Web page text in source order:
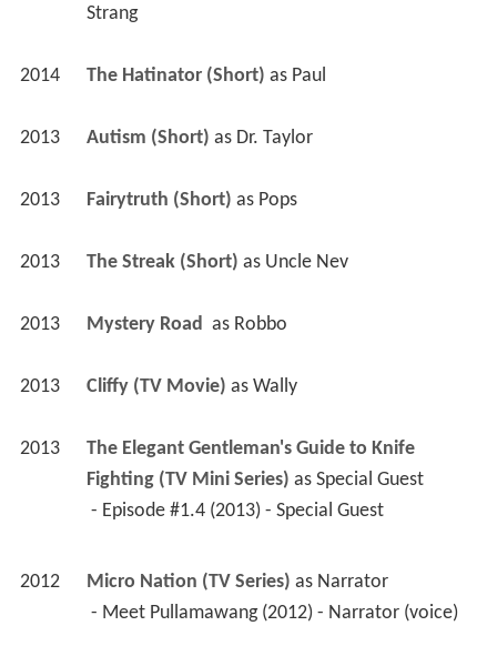
Strang
2014 The Hatinator (Short) as Paul
2013 Autism (Short) as Dr. Taylor
2013 Fairytruth (Short) as Pops
2013 The Streak (Short) as Uncle Nev
2013 Mystery Road as Robbo
2013 Cliffy (TV Movie) as Wally
2013
The Elegant Gentleman's Guide to Knife
Fighting (TV Mini Series) as Special Guest
- Episode #1.4 (2013) - Special Guest
2012 Micro Nation (TV Series) as Narrator
- Meet Pullamawang (2012) - Narrator (voice)